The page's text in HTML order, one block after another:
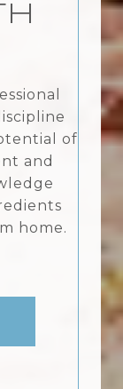
of
and
home.